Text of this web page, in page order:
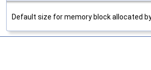
Default size for memory block allocated